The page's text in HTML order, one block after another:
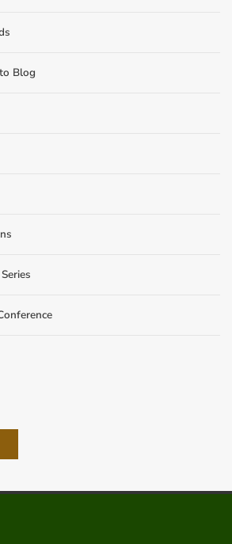
Blog